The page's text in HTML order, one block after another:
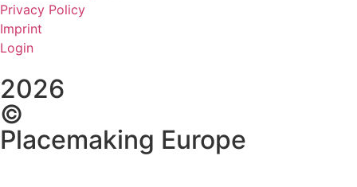
Privacy Policy
Imprint
Login
2026
©
Placemaking Europe